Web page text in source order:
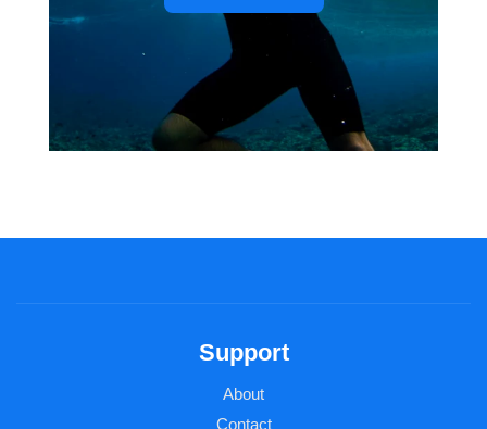
Support
About
Contact